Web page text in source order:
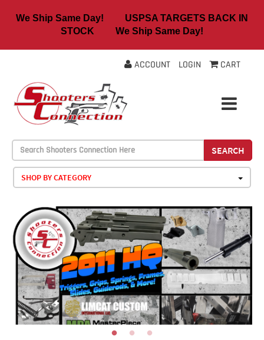
We Ship Same Day! USPSA TARGETS BACK IN
STOCK We Ship Same Day!
ACCOUNT LOGIN CART
SEARCH
SHOP BY CATEGORY